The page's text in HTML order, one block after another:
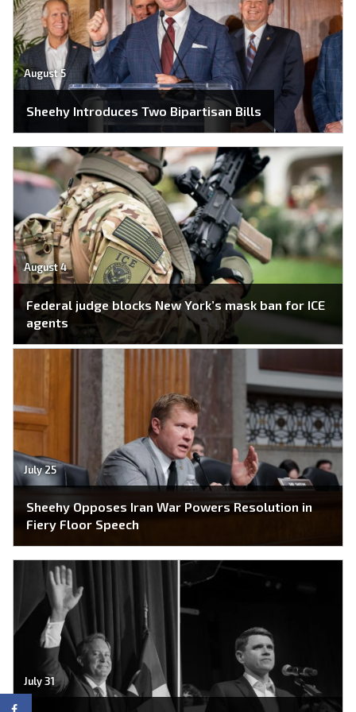
August 5
Sheehy Introduces Two Bipartisan Bills
August 4
Federal judge blocks New York’s mask ban for ICE
agents
July 25
Sheehy Opposes Iran War Powers Resolution in
Fiery Floor Speech
July 31